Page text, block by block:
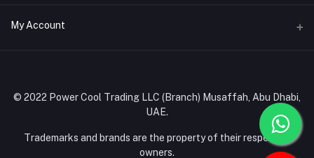
AC Compressors
AC Copper Coils/Pipes
Address
info@powercool.ae
My Account
Order History
Track Order
© 2022 Power Cool Trading LLC (Branch) Musaffah, Abu Dhabi,
UAE.
Trademarks and brands are the property of their respective
owners.